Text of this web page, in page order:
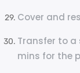
Cover and
Transfer to a
mins for the